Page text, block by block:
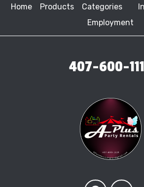
Home Products Categories
Employment
407-600-